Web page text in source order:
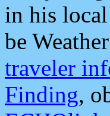
in his
be
traveler
Finding,